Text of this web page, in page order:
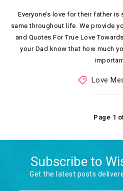
Everyone’s love for their father
same throughout life. We provide
and Quotes For True Love
your Dad know that how much
Love
Page 1
Subscribe to
Get the latest posts